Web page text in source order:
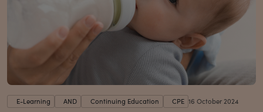
E-Learning AND Continuing Education CPE 16 October 2024